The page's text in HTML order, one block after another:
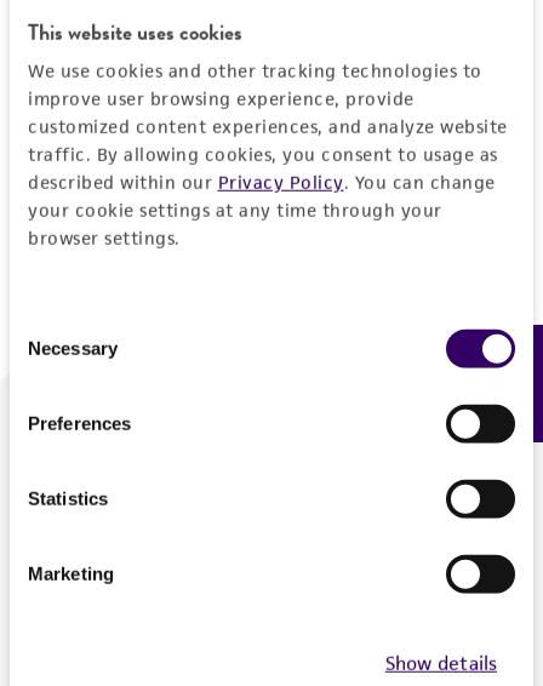
This website uses cookies
We use cookies and other tracking technologies to
improve user browsing experience, provide
customized content experiences, and analyze website
traffic. By allowing cookies, you consent to usage as
described within our Privacy Policy. You can change
your cookie settings at any time through your
browser settings.
Selection
Necessary
Preferences
Statistics
Marketing
Show details
Log In
Don't have a profile?Create one now.
We are ready to help
Feedback